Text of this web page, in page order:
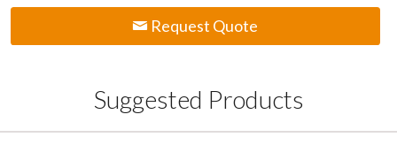
Request Quote
Suggested Products